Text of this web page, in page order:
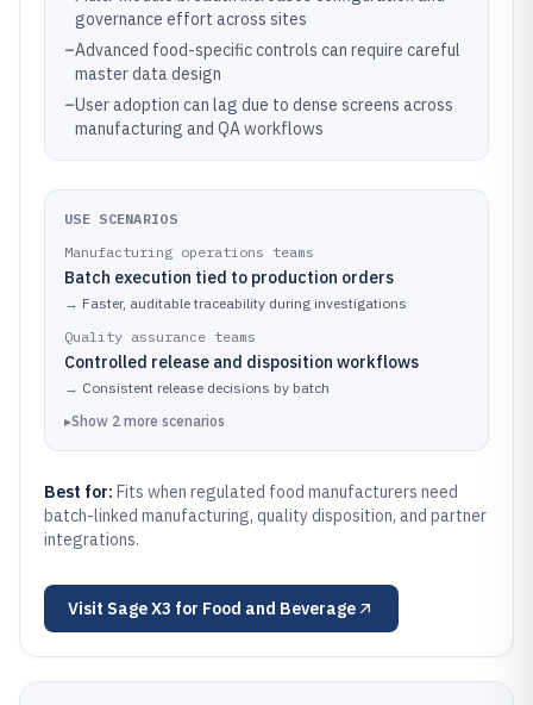
governance effort across sites
–Advanced food-specific controls can require careful
master data design
–User adoption can lag due to dense screens across
manufacturing and QA workflows
USE SCENARIOS
Manufacturing operations teams
Batch execution tied to production orders
→ Faster, auditable traceability during investigations
Quality assurance teams
Controlled release and disposition workflows
→ Consistent release decisions by batch
▸Show 2 more scenarios
Best for: Fits when regulated food manufacturers need
batch-linked manufacturing, quality disposition, and partner
integrations.
Visit Sage X3 for Food and Beverage